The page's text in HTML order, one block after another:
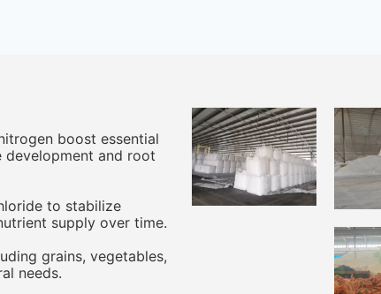
boost essential
and root
to stabilize
supply over time.
grains, vegetables,
needs.